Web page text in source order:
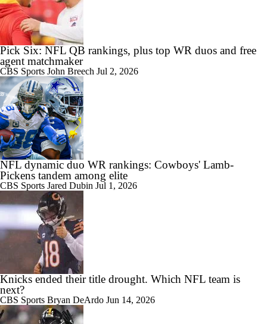
Pick Six: NFL QB rankings, plus top WR duos and free
agent matchmaker
CBS Sports John Breech Jul 2, 2026
NFL dynamic duo WR rankings: Cowboys' Lamb-
Pickens tandem among elite
CBS Sports Jared Dubin Jul 1, 2026
Knicks ended their title drought. Which NFL team is
next?
CBS Sports Bryan DeArdo Jun 14, 2026